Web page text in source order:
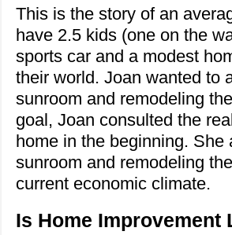
This is the story of an
have 2.5 kids (one on the
sports car and a modest
their world. Joan wanted to
sunroom and remodeling
goal, Joan consulted the
home in the beginning.
sunroom and remodeling
current economic climate.
Is Home Improvement